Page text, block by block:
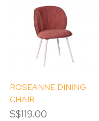
ROSEANNE DINING
CHAIR
S$119.00